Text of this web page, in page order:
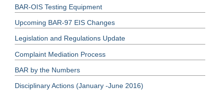
BAR-OIS Testing Equipment
Upcoming BAR-97 EIS Changes
Legislation and Regulations Update
Complaint Mediation Process
BAR by the Numbers
Disciplinary Actions (January -June 2016)